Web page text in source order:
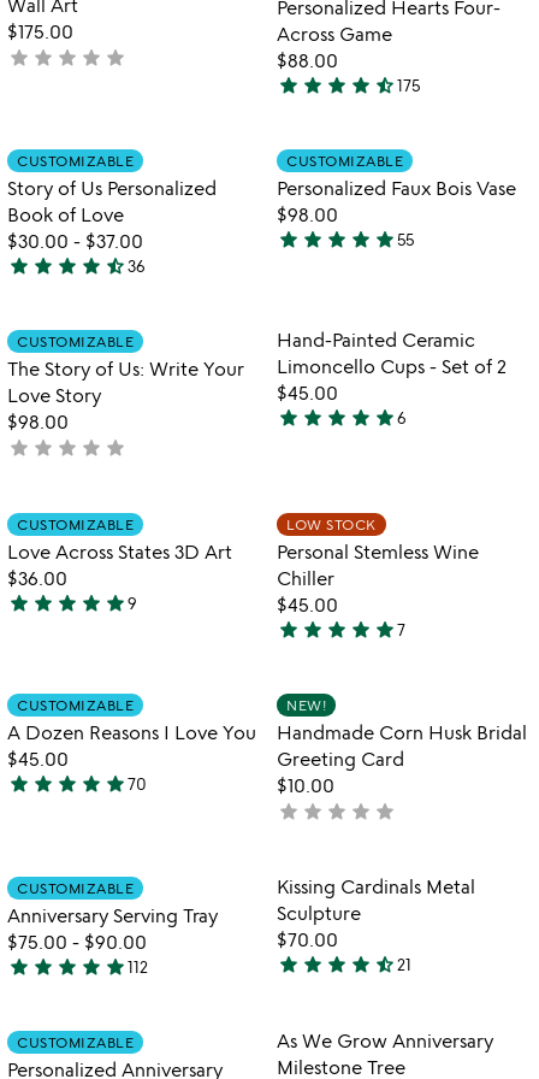
5
$175.00
not
star star star star star
Personalized Hearts Four-
Across Game
$88.00
4.7
out
of
5
star star star star star_half175
Item not in your wishlist
CUSTOMIZABLE
Story of Us Personalized
Book of Love
$30.00 - $37.00
4.7
out
of
5
star star star star star_half36
Item not in
CUSTOMIZABLE
Personalized Faux Bois Vase
$98.00
4.9
of
5
star star star star star55
Item not in your wishlist
CUSTOMIZABLE
The Story of Us: Write Your
Love Story
$98.00
not
star star star star star
favorite_border
Item not in
Hand-Painted Ceramic
Limoncello Cups - Set of 2
$45.00
5
of
5
star star star star star6
Item not in your wishlist
CUSTOMIZABLE
Love Across States 3D Art
$36.00
5
of
5
star star star star star9
LOW STOCK
Personal Stemless Wine
Chiller
$45.00
4.9
out
of
5
star star star star star7
Item not in your wishlist
CUSTOMIZABLE
A Dozen Reasons I Love You
$45.00
4.9
of
5
star star star star star70
NEW!
Handmade Corn Husk Bridal
Greeting Card
$10.00
not
star star star star star
Item not in your wishlist
CUSTOMIZABLE
Anniversary Serving Tray
$75.00 - $90.00
4.8
out
of
star star star star star112
Item not in
Kissing Cardinals Metal
Sculpture
$70.00
4.7
out
of
star star star star star_half21
Item not in your wishlist
CUSTOMIZABLE
Personalized Anniversary
favorite_border
Item not in
As We Grow Anniversary
Milestone Tree